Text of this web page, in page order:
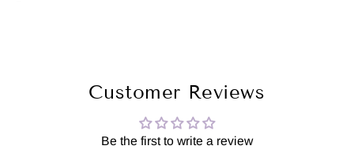
Customer Reviews
Be the first to write a review